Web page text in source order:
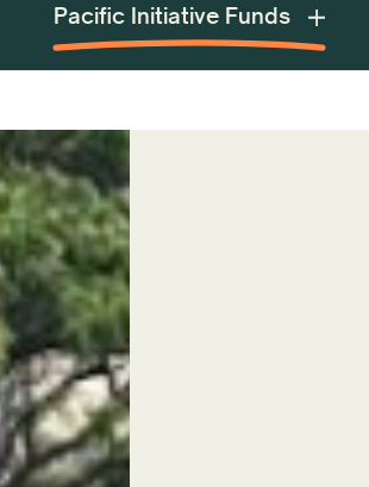
Festival of Pacific Arts and Culture